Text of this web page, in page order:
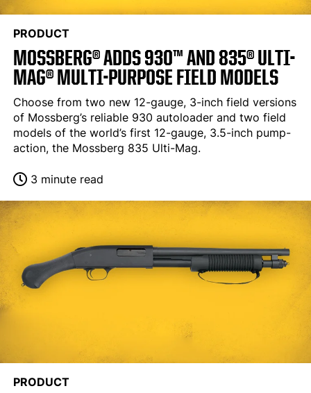
PRODUCT
MOSSBERG® ADDS 930™ AND 835® ULTI-
MAG® MULTI-PURPOSE FIELD MODELS
Choose from two new 12-gauge, 3-inch field versions
of Mossberg’s reliable 930 autoloader and two field
models of the world’s first 12-gauge, 3.5-inch pump-
action, the Mossberg 835 Ulti-Mag.
3 minute read
PRODUCT